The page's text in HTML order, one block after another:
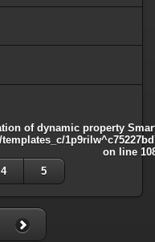
of dynamic property
on line
4 5